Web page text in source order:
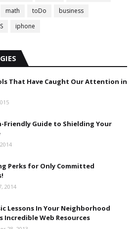
math toDo
business
iphone
That Have Caught Our Attention in
Friendly Guide to Shielding Your
Perks for Only Committed
2014
Lessons In Your Neighborhood
Incredible Web Resources